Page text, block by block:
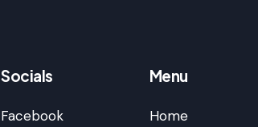
Socials
Facebook
Menu
Home